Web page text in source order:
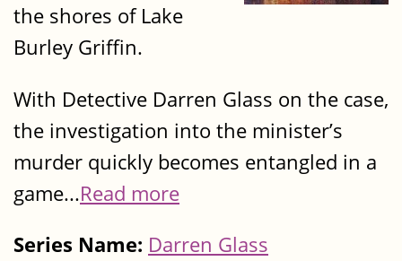
the shores of Lake
Burley Griffin.
With Detective Darren Glass on the case,
the investigation into the minister’s
murder quickly becomes entangled in a
game...Read more
Series Name: Darren Glass